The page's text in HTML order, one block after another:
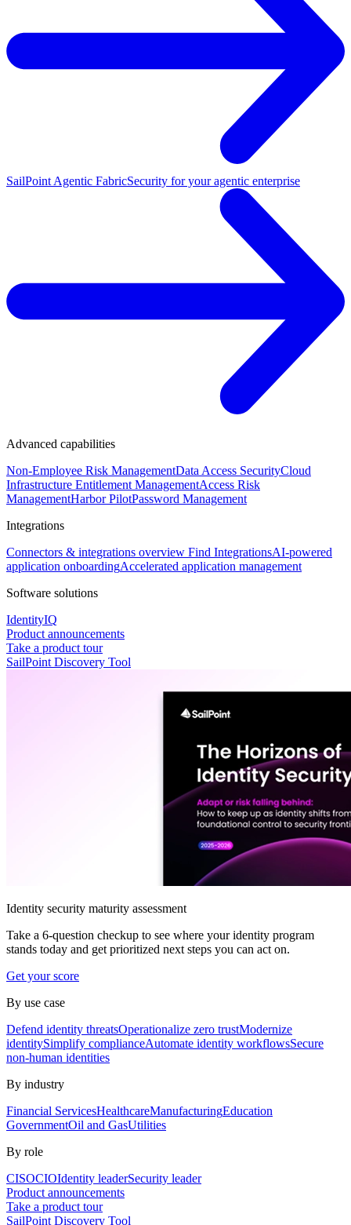
SailPoint Agentic FabricSecurity for your agentic enterprise
Advanced capabilities
Non-Employee Risk ManagementData Access SecurityCloud
Infrastructure Entitlement ManagementAccess Risk
ManagementHarbor PilotPassword Management
Integrations
Connectors & integrations overview Find IntegrationsAI-powered
application onboardingAccelerated application management
Software solutions
IdentityIQ
Product announcements
Take a product tour
SailPoint Discovery Tool
Identity security maturity assessment
Take a 6-question checkup to see where your identity program
stands today and get prioritized next steps you can act on.
Get your score
By use case
Defend identity threatsOperationalize zero trustModernize
identitySimplify complianceAutomate identity workflowsSecure
non-human identities
By industry
Financial ServicesHealthcareManufacturingEducation
GovernmentOil and GasUtilities
By role
CISOCIOIdentity leaderSecurity leader
Product announcements
Take a product tour
SailPoint Discovery Tool